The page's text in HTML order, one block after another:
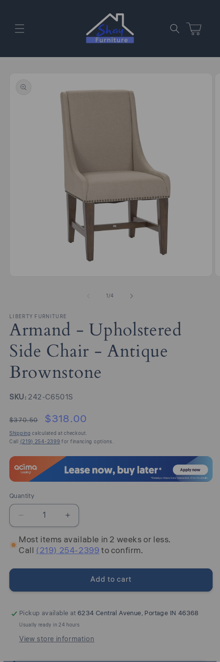
Cart
information
1/of
4
LIBERTY FURNITURE
Armand - Upholstered
Side Chair - Antique
Brownstone
SKU:
SKU: 242-C6501S
$370.50 $318.00
Shipping calculated at checkout.
Call (219) 254-2399 for financing options.
Quantity
Quantity
Decrease
quantity
for
Armand
Upholstered
Chair
Antique
Brownstone
Increase
quantity
for
Armand
Upholstered
Chair
Antique
Brownstone
Most items available in 2 weeks or less.
Call (219) 254-2399to confirm.
Add to cart
Pickup available at6234 Central Avenue, Portage IN 46368
Usually ready in 24 hours
View store information